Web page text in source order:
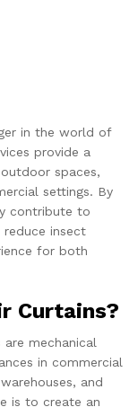
in the world of
provide a
spaces,
settings. By
contribute to
reduce insect
for both
Curtains?
are mechanical
in commercial
and
is to create an